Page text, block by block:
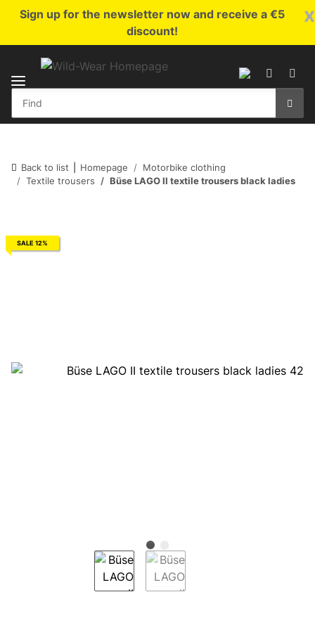
x
Sign up for the newsletter now and receive a €5
discount!
Back to list Homepage
Motorbike clothing
Textile trousers
Büse LAGO II textile trousers black ladies
SALE 12%